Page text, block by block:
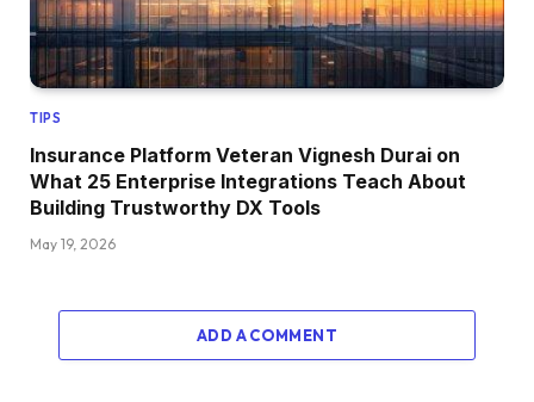
TIPS
Insurance Platform Veteran Vignesh Durai on
What 25 Enterprise Integrations Teach About
Building Trustworthy DX Tools
May 19, 2026
ADD A COMMENT